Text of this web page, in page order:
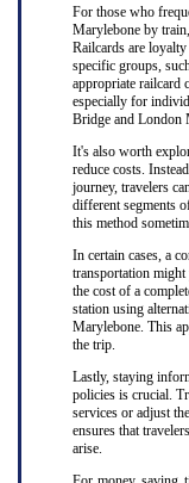
For those who
Marylebone by
Railcards are
specific groups,
appropriate railcard
especially for
Bridge and London
It's also worth
reduce costs.
journey, travelers
different segments
this method
In certain cases, a
transportation
the cost of a
station using
Marylebone. This
the trip.
Lastly, staying
policies is crucial.
services or adjust
ensures that
arise.